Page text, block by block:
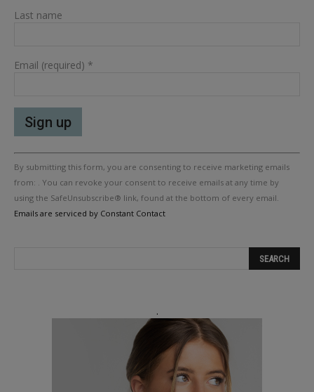
Last name
Email (required) *
Constant
Contact
Use.
Please
leave
By submitting this form, you are consenting to receive marketing emails
from: . You can revoke your consent to receive emails at any time by
using the SafeUnsubscribe® link, found at the bottom of every email.
Emails are serviced by Constant Contact
.